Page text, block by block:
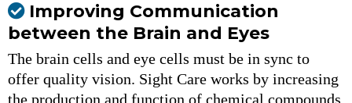
Improving Communication
between the Brain and Eyes
The brain cells and eye cells must be in sync to
offer quality vision. Sight Care works by increasing
the production and function of chemical compounds